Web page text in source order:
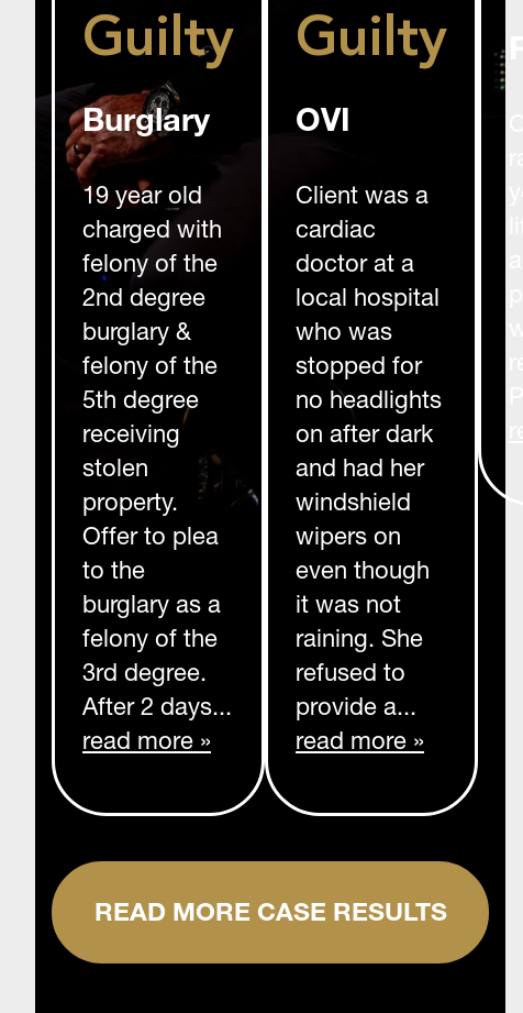
Guilty
Burglary
19 year old
charged with
felony of the
2nd degree
burglary &
felony of the
5th degree
receiving
stolen
property.
Offer to plea
to the
burglary as a
felony of the
3rd degree.
After 2 days...
read more »
Guilty
OVI
Client was a
cardiac
doctor at a
local hospital
who was
stopped for
no headlights
on after dark
and had her
windshield
wipers on
even though
it was not
raining. She
refused to
provide a...
read more »
READ MORE CASE RESULTS